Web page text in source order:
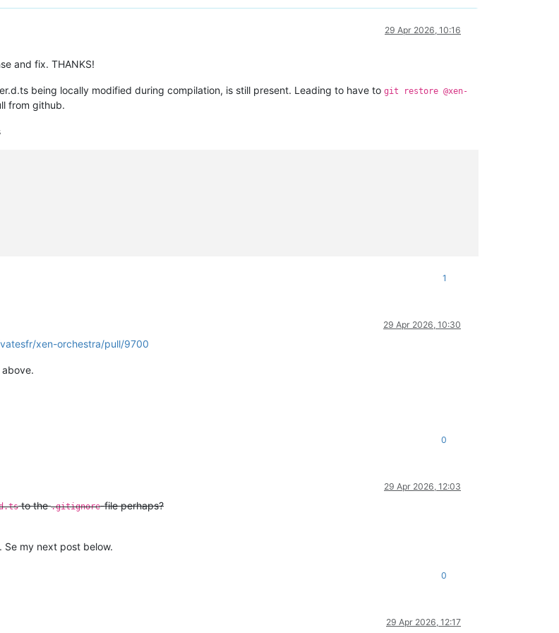
29 Apr 2026, 10:16
and fix. THANKS!
being locally modified during compilation, is still present. Leading to have to git restore @xen-
from github.
1
29 Apr 2026, 10:30
xen-orchestra/pull/9700
0
29 Apr 2026, 12:03
to the.gitignore-file perhaps?
my next post below.
0
29 Apr 2026, 12:17